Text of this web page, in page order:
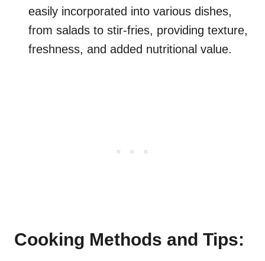
easily incorporated into various dishes,
from salads to stir-fries, providing texture,
freshness, and added nutritional value.
Cooking Methods and Tips: